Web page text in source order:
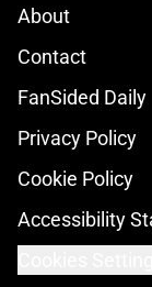
About
Contact
FanSided Daily
Privacy Policy
Cookie Policy
Accessibility